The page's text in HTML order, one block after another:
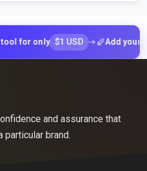
only $1 USD Add your tool
and assurance that
brand.